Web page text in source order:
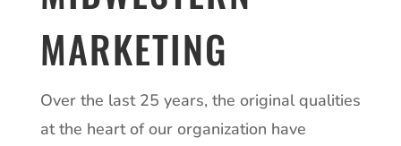
MARKETING
Over the last 25 years, the original qualities
at the heart of our organization have